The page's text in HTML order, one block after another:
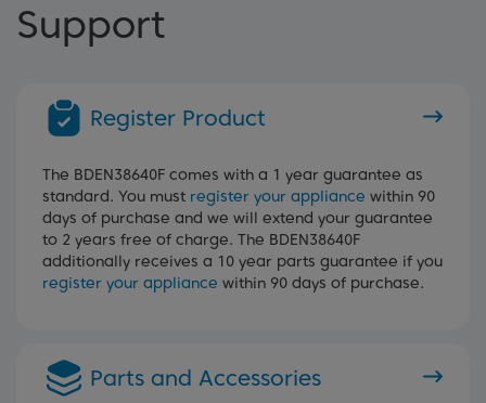
Support
Register Product
The BDEN38640F comes with a 1 year guarantee as
standard. You must register your appliance within 90
days of purchase and we will extend your guarantee
to 2 years free of charge. The BDEN38640F
additionally receives a 10 year parts guarantee if you
register your appliance within 90 days of purchase.
Parts and Accessories